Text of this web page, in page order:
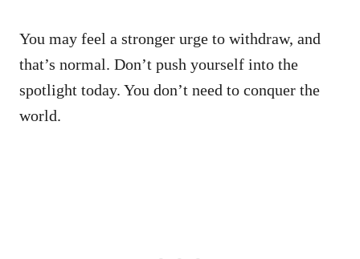
You may feel a stronger urge to withdraw, and
that’s normal. Don’t push yourself into the
spotlight today. You don’t need to conquer the
world.